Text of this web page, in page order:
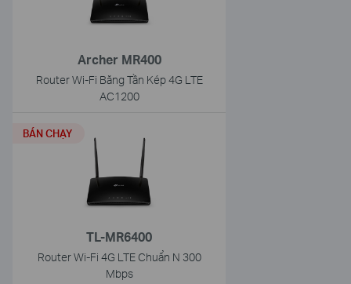
Archer MR400
Router Wi-Fi Băng Tần Kép 4G LTE
AC1200
TL-MR6400
Router Wi-Fi 4G LTE Chuẩn N 300
Mbps
BÁN CHẠY